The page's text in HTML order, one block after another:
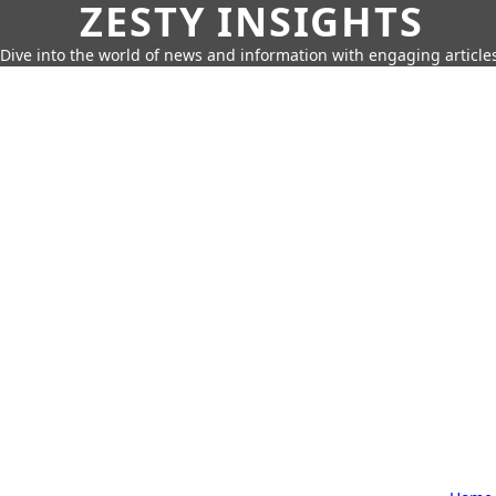
ZESTY INSIGHTS
Dive into the world of news and information with engaging